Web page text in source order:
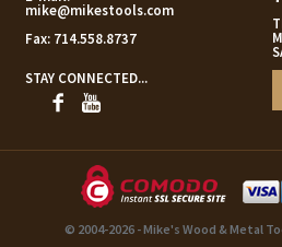
mike@mikestools.com
Fax: 714.558.8737
STAY CONNECTED...
© 2004-2026 - Mike's Wood & Metal